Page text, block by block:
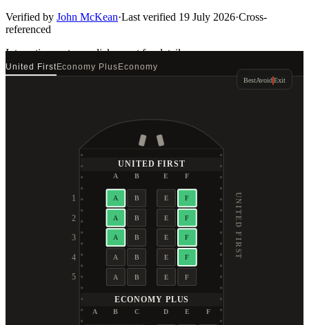
Verified by John McKean·Last verified 19 July 2026·Cross-
referenced
Interactive seat mapclick a seat for details
United FirstEconomy PlusEconomy
BestAvoid Exit
UNITED FIRST
A B E F
1 A B E F
2 A B E F
3 A B E F
4 A B E F
5 A B E F
ECONOMY PLUS
A B C D E F
UNITED FIRST